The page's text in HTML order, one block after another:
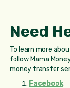
Need
To learn more
follow Mama
money transfer
Facebook